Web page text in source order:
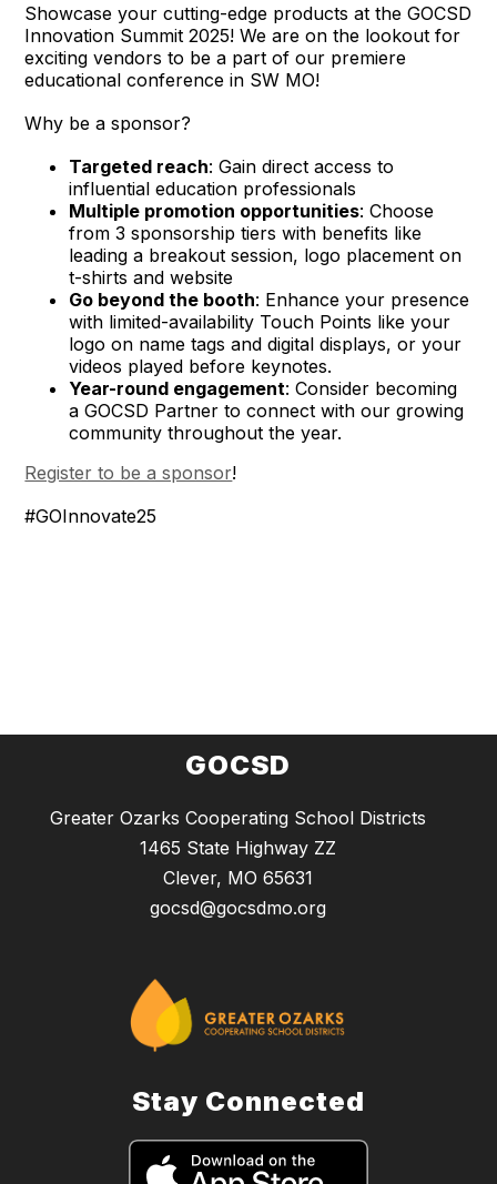
Showcase your cutting-edge products at the GOCSD
Innovation Summit 2025! We are on the lookout for
exciting vendors to be a part of our premiere
educational conference in SW MO!
Why be a sponsor?
Targeted reach: Gain direct access to
influential education professionals
Multiple promotion opportunities: Choose
from 3 sponsorship tiers with benefits like
leading a breakout session, logo placement on
t-shirts and website
Go beyond the booth: Enhance your presence
with limited-availability Touch Points like your
logo on name tags and digital displays, or your
videos played before keynotes.
Year-round engagement: Consider becoming
a GOCSD Partner to connect with our growing
community throughout the year.
Register to be a sponsor!
#GOInnovate25
GOCSD
Greater Ozarks Cooperating School Districts
1465 State Highway ZZ
Clever, MO 65631
gocsd@gocsdmo.org
Stay Connected